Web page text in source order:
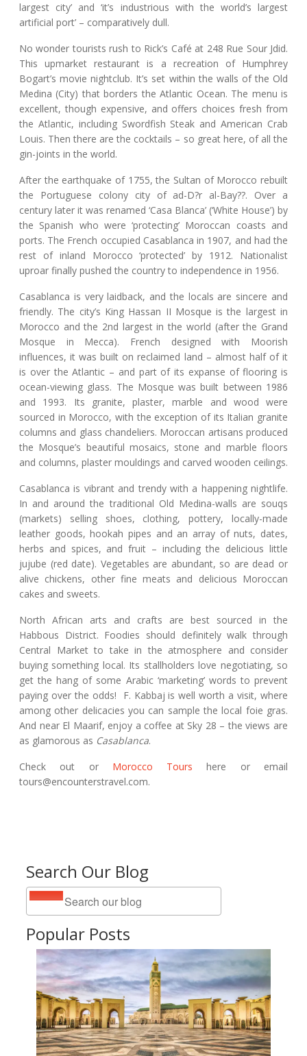
Search Our Blog
Popular Posts
largest city’ and ‘it’s industrious with the world’s largest
artificial port’ – comparatively dull.
No wonder tourists rush to Rick’s Café at 248 Rue Sour Jdid.
This upmarket restaurant is a recreation of Humphrey
Bogart’s movie nightclub. It’s set within the walls of the Old
Medina (City) that borders the Atlantic Ocean. The menu is
excellent, though expensive, and offers choices fresh from
the Atlantic, including Swordfish Steak and American Crab
Louis. Then there are the cocktails – so great here, of all the
gin-joints in the world.
After the earthquake of 1755, the Sultan of Morocco rebuilt
the Portuguese colony city of ad-D?r al-Bay??. Over a
century later it was renamed ‘Casa Blanca’ (‘White House’) by
the Spanish who were ‘protecting’ Moroccan coasts and
ports. The French occupied Casablanca in 1907, and had the
rest of inland Morocco ‘protected’ by 1912. Nationalist
uproar finally pushed the country to independence in 1956.
Casablanca is very laidback, and the locals are sincere and
friendly. The city’s King Hassan II Mosque is the largest in
Morocco and the 2nd largest in the world (after the Grand
Mosque in Mecca). French designed with Moorish
influences, it was built on reclaimed land – almost half of it
is over the Atlantic – and part of its expanse of flooring is
ocean-viewing glass. The Mosque was built between 1986
and 1993. Its granite, plaster, marble and wood were
sourced in Morocco, with the exception of its Italian granite
columns and glass chandeliers. Moroccan artisans produced
the Mosque’s beautiful mosaics, stone and marble floors
and columns, plaster mouldings and carved wooden ceilings.
Casablanca is vibrant and trendy with a happening nightlife.
In and around the traditional Old Medina-walls are souqs
(markets) selling shoes, clothing, pottery, locally-made
leather goods, hookah pipes and an array of nuts, dates,
herbs and spices, and fruit – including the delicious little
jujube (red date). Vegetables are abundant, so are dead or
alive chickens, other fine meats and delicious Moroccan
cakes and sweets.
North African arts and crafts are best sourced in the
Habbous District. Foodies should definitely walk through
Central Market to take in the atmosphere and consider
buying something local. Its stallholders love negotiating, so
get the hang of some Arabic ‘marketing’ words to prevent
paying over the odds! F. Kabbaj is well worth a visit, where
among other delicacies you can sample the local foie gras.
And near El Maarif, enjoy a coffee at Sky 28 – the views are
as glamorous as Casablanca.
Check out or Morocco Tours here or email
tours@encounterstravel.com.